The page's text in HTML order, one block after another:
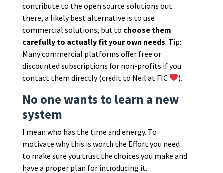
contribute to the open source solutions out
there, a likely best alternative is to use
commercial solutions, but to choose them
carefully to actually fit your own needs. Tip:
Many commercial platforms offer free or
discounted subscriptions for non-profits if you
contact them directly (credit to Neil at FIC
).
No one wants to learn a new
system
I mean who has the time and energy. To
motivate why this is worth the Effort you need
to make sure you trust the choices you make and
have a proper plan for introducing it.